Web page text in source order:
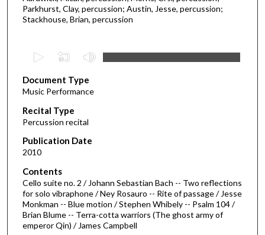
Parkhurst, Clay, percussion; Austin, Jesse, percussion;
Stackhouse, Brian, percussion
e
c
o
n
d
s
o
f
5
0
m
Document Type
Music Performance
Recital Type
Percussion recital
Publication Date
2010
Contents
Cello suite no. 2 / Johann Sebastian Bach -- Two reflections
for solo vibraphone / Ney Rosauro -- Rite of passage / Jesse
Monkman -- Blue motion / Stephen Whibely -- Psalm 104 /
Brian Blume -- Terra-cotta warriors (The ghost army of
emperor Qin) / James Campbell